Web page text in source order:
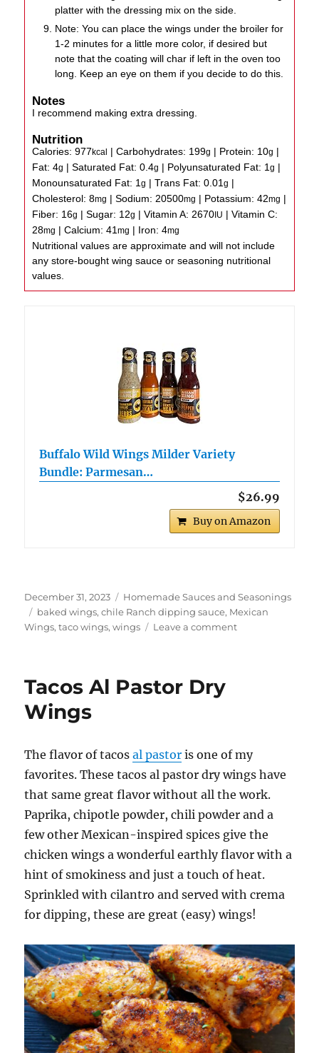
platter with the dressing mix on the side.
Note: You can place the wings under the broiler for
1-2 minutes for a little more color, if desired but
note that the coating will char if left in the oven too
long. Keep an eye on them if you decide to do this.
Notes
I recommend making extra dressing.
Nutrition
Calories:977kcal |Carbohydrates: 199g | Protein: 10g |
Fat:4g |Saturated Fat:0.4g | Polyunsaturated Fat: 1g |
Monounsaturated Fat: 1g |Trans Fat:0.01g |
Cholesterol:8mg |Sodium:20500mg | Potassium:42mg |
Fiber: 16g |Sugar: 12g |Vitamin A:2670 IU |Vitamin C:
28mg |Calcium:41mg | Iron:4mg
Nutritional values are approximate and will not include
any store-bought wing sauce or seasoning nutritional
values.
Buffalo Wild Wings Milder Variety
Bundle: Parmesan…
$26.99
Buy on Amazon
Posted
on
December 31, 2023 Categories
Homemade Sauces and Seasonings
Tags
baked wings,chile Ranch dipping sauce, Mexican
Wings,taco wings,wings Leave a commenton
Tacos Al Pastor Dry
Wings
The flavor of tacosal pastor is one of my
favorites. These tacos al pastor dry wings have
that same great flavor without all the work.
Paprika, chipotle powder, chili powder and a
few other Mexican-inspired spices give the
chicken wings a wonderful earthly flavor with a
hint of smokiness and just a touch of heat.
Sprinkled with cilantro and served with crema
for dipping, these are great (easy) wings!